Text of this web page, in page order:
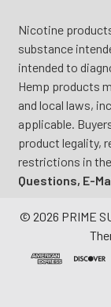
Nicotine
substance
intended to
Hemp products
and local laws,
applicable.
product legality,
restrictions in
Questions, E-
© 2026 PRIME